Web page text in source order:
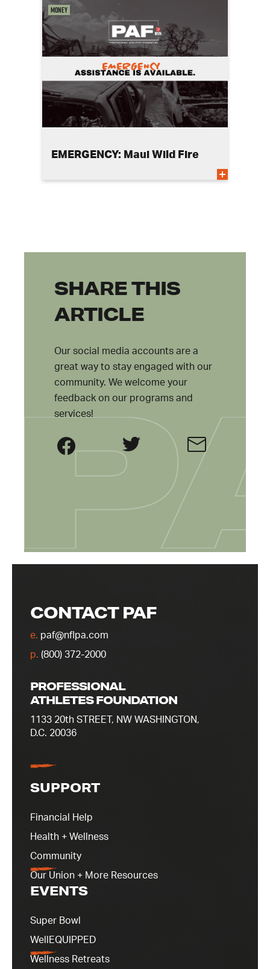
Money
EMERGENCY: Maui Wild Fire
SHARE THIS
ARTICLE
Our social media accounts are a
great way to stay engaged with our
community. We welcome your
feedback on our programs and
services!
CONTACT PAF
e. paf@nflpa.com
p. (800) 372-2000
PROFESSIONAL
ATHLETES FOUNDATION
1133 20th STREET, NW WASHINGTON,
D.C. 20036
SUPPORT
Financial Help
Health + Wellness
Community
Our Union + More Resources
EVENTS
Super Bowl
WellEQUIPPED
Wellness Retreats